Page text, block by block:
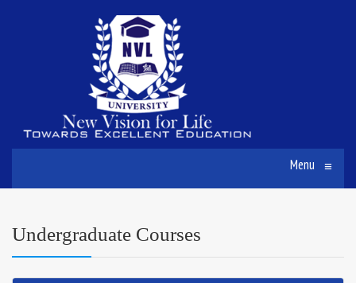
Menu ≡
Undergraduate Courses